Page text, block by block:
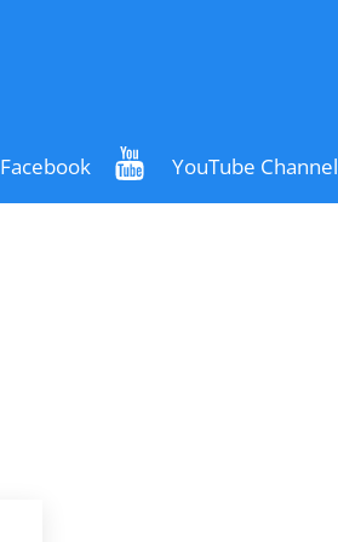
Facebook YouTube Channel